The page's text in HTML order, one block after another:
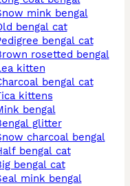
snow mink bengal
old bengal cat
pedigree bengal cat
brown rosetted bengal
lea kitten
charcoal bengal cat
tica kittens
mink bengal
bengal glitter
snow charcoal bengal
half bengal cat
big bengal cat
seal mink bengal